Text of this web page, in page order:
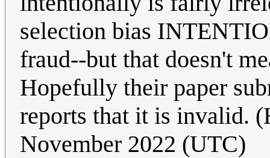
selection bias
fraud--but that doesn't
Hopefully their paper
reports that it is invalid.
November 2022 (UTC)